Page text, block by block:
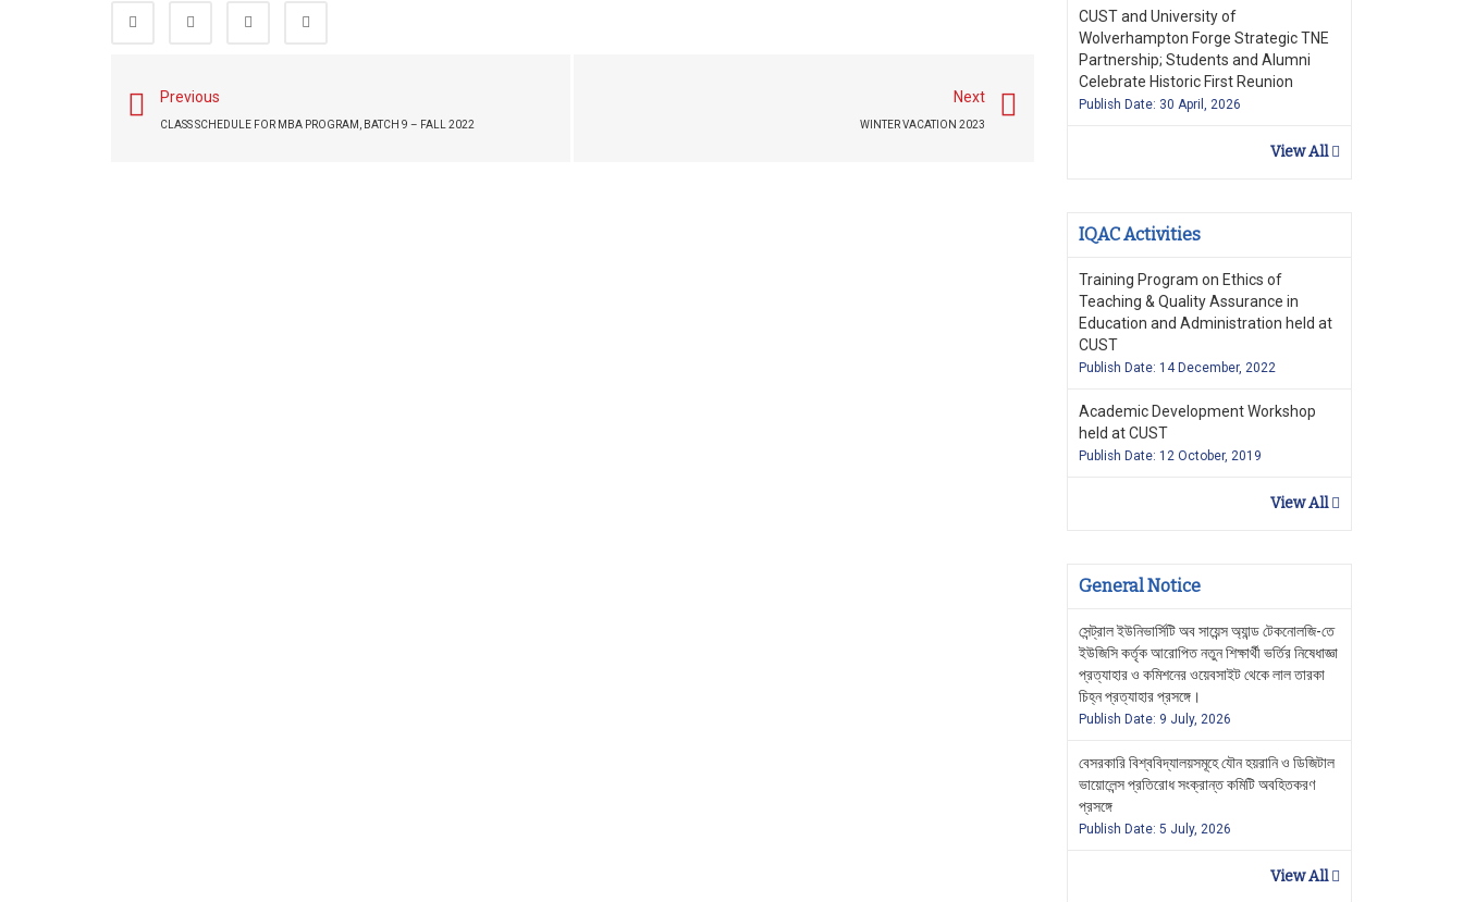
Previous
CLASS SCHEDULE FOR MBA PROGRAM, BATCH 9 – FALL 2022
Next
WINTER VACATION 2023
CUST and University of
Wolverhampton Forge Strategic TNE
Partnership; Students and Alumni
Celebrate Historic First Reunion
Publish Date: 30 April, 2026
View All
IQAC Activities
Training Program on Ethics of
Teaching & Quality Assurance in
Education and Administration held at
CUST
Publish Date: 14 December, 2022
Academic Development Workshop
held at CUST
Publish Date: 12 October, 2019
View All
General Notice
সেন্ট্রাল ইউনিভার্সিটি অব সায়েন্স অ্যান্ড টেকনোলজি-তে
ইউজিসি কর্তৃক আরোপিত নতুন শিক্ষার্থী ভর্তির নিষেধাজ্ঞা
প্রত্যাহার ও কমিশনের ওয়েবসাইট থেকে লাল তারকা
চিহ্ন প্রত্যাহার প্রসঙ্গে।
Publish Date: 9 July, 2026
বেসরকারি বিশ্ববিদ্যালয়সমূহে যৌন হয়রানি ও ডিজিটাল
ভায়োলেন্স প্রতিরোধ সংক্রান্ত কমিটি অবহিতকরণ
প্রসঙ্গে
Publish Date: 5 July, 2026
View All